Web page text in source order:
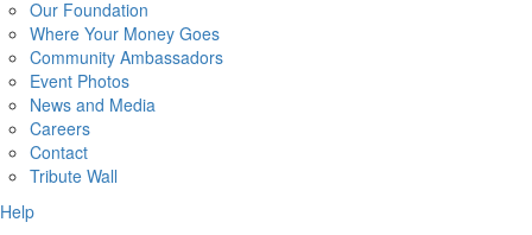
Our Foundation
Where Your Money Goes
Community Ambassadors
Event Photos
News and Media
Careers
Contact
Tribute Wall
Help